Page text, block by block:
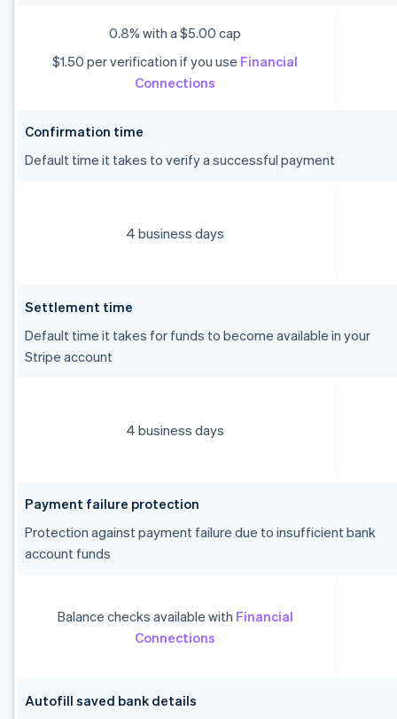
0.8% with a $5.00 cap
$1.50 per verification if you use Financial
Connections
Confirmation time
Default time it takes to verify a successful payment
4 business days
Settlement time
Default time it takes for funds to become available in your
Stripe account
4 business days
Payment failure protection
Protection against payment failure due to insufficient bank
account funds
Balance checks available with Financial
Connections
Autofill saved bank details